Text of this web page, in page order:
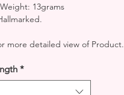
13grams
more detailed view of Product.
*